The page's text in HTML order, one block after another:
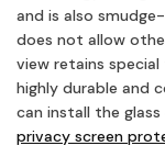
and is also
does not allow
view retains
highly durable and
can install the glass
privacy screen